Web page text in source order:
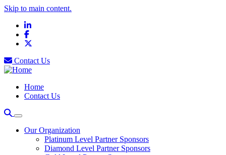
Skip to main content.
LinkedIn
Facebook
Contact Us
Home
Contact Us
Our Organization
Platinum Level Partner Sponsors
Diamond Level Partner Sponsors